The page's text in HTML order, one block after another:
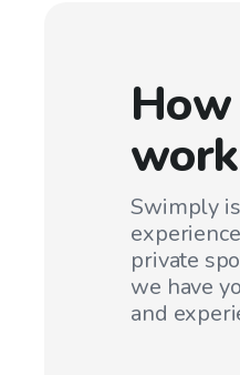
work
Swimply
private
we have
and